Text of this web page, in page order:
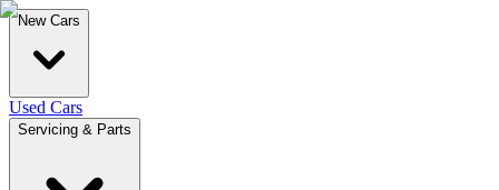
New Cars
Used Cars
Servicing & Parts